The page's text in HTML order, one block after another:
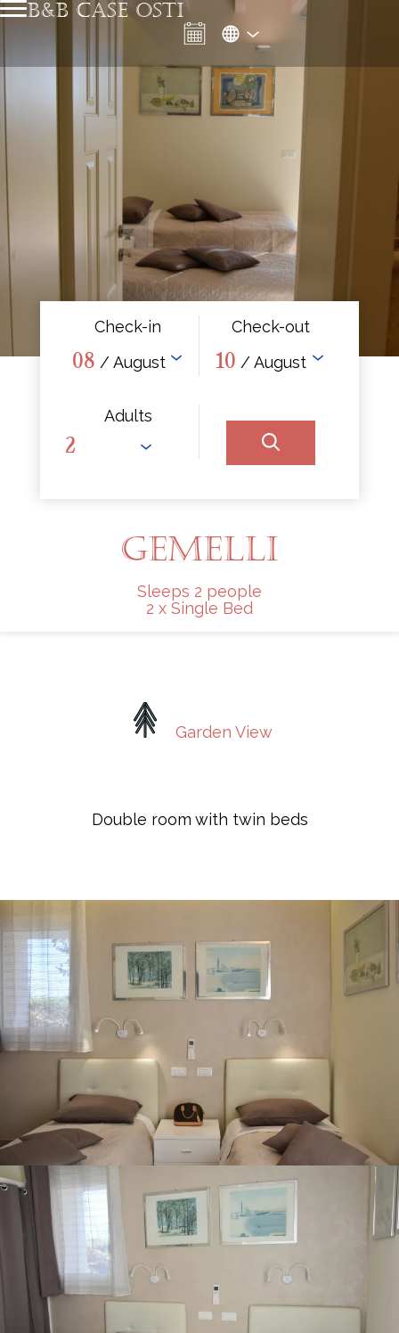
B&B CASE OSTI
Check-in
08 / August
Check-out
10 / August
Adults
GEMELLI
Sleeps 2 people
2 x Single Bed
Garden View
Double room with twin beds